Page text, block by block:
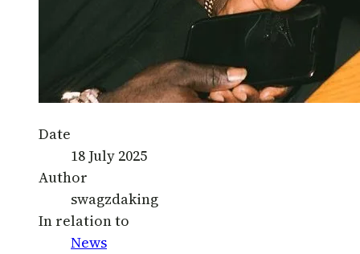
Date
18 July 2025
Author
swagzdaking
In relation to
News